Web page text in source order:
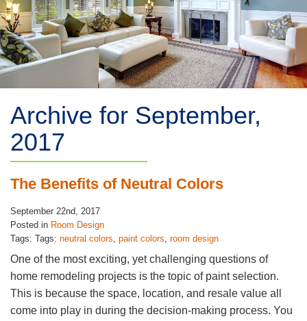
Archive for September,
2017
The Benefits of Neutral Colors
September 22nd, 2017
Posted in Room Design
Tags: Tags: neutral colors, paint colors, room design
One of the most exciting, yet challenging questions of
home remodeling projects is the topic of paint selection.
This is because the space, location, and resale value all
come into play in during the decision-making process. You